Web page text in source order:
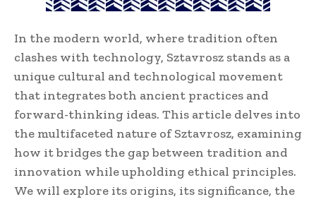
In the modern world, where tradition often
clashes with technology, Sztavrosz stands as a
unique cultural and technological movement
that integrates both ancient practices and
forward-thinking ideas. This article delves into
the multifaceted nature of Sztavrosz, examining
how it bridges the gap between tradition and
innovation while upholding ethical principles.
We will explore its origins, its significance, the